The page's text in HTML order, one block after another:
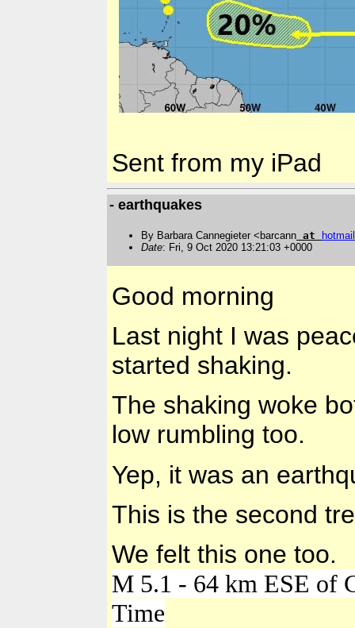
Sent from my iPad
- earthquakes
By Barbara Cannegieter <barcann at hotmail
Date: Fri, 9 Oct 2020 13:21:03 +0000
Good morning
Last night I was
started shaking.
The shaking woke
low rumbling too.
Yep, it was an
This is the second
We felt this one too.
M 5.1 - 64 km ESE of
Time